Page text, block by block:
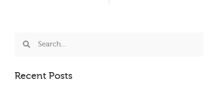
Recent Posts